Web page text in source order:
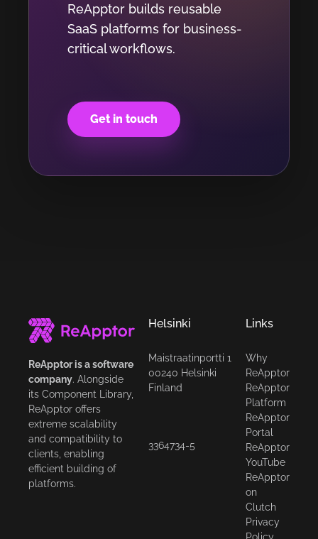
ReApptor builds reusable
SaaS platforms for business-
critical workflows.
Get in touch
ReApptor is a software
company. Alongside
its Component Library,
ReApptor offers
extreme scalability
and compatibility to
clients, enabling
efficient building of
platforms.
Helsinki
Maistraatinportti 1
00240 Helsinki
Finland
3364734-5
Links
Why
ReApptor
ReApptor
Platform
ReApptor
Portal
ReApptor
YouTube
ReApptor
on
Clutch
Privacy